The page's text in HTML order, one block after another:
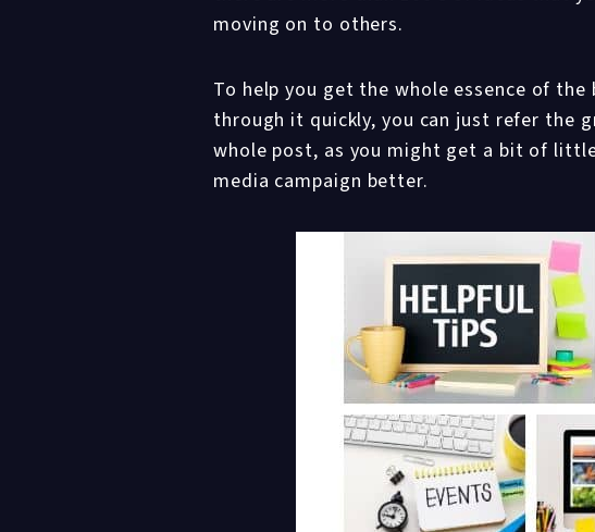
moving on to others.
To help you get the whole essence of
through it quickly, you can just refer the
whole post, as you might get a bit of
media campaign better.